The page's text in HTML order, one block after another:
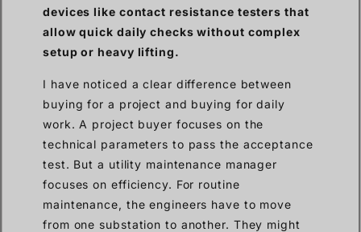
devices like contact resistance testers that
allow quick daily checks without complex
setup or heavy lifting.
I have noticed a clear difference between
buying for a project and buying for daily
work. A project buyer focuses on the
technical parameters to pass the acceptance
test. But a utility maintenance manager
focuses on efficiency. For routine
maintenance, the engineers have to move
from one substation to another. They might